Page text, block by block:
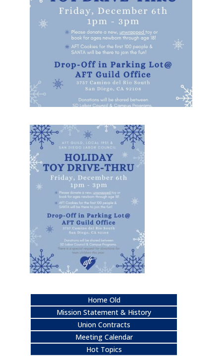
Home Old
Mission Statement & History
Union Contracts
Meeting Calendar
Hot Topics